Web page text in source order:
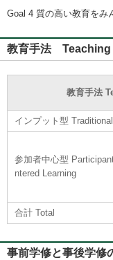
Goal 4 質の高い教育をみ
教育手法 Teaching
教育手法
インプット型 Traditional
参加者中心型
ntered Learning
合計 Total
事前学修と事後学修